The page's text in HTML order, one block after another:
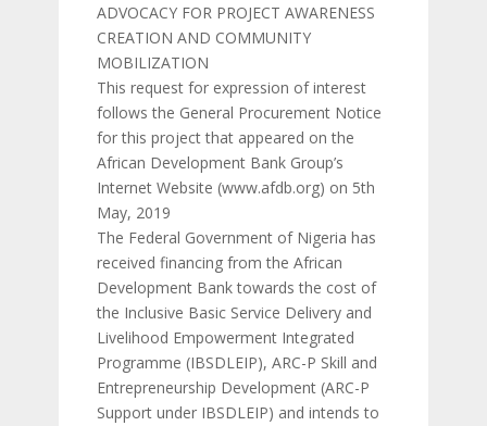
ADVOCACY FOR PROJECT AWARENESS
CREATION AND COMMUNITY
MOBILIZATION
This request for expression of interest
follows the General Procurement Notice
for this project that appeared on the
African Development Bank Group’s
Internet Website (www.afdb.org) on 5th
May, 2019
The Federal Government of Nigeria has
received financing from the African
Development Bank towards the cost of
the Inclusive Basic Service Delivery and
Livelihood Empowerment Integrated
Programme (IBSDLEIP), ARC-P Skill and
Entrepreneurship Development (ARC-P
Support under IBSDLEIP) and intends to